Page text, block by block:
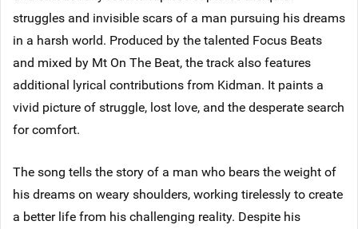
struggles and invisible scars of a man pursuing his dreams
in a harsh world. Produced by the talented Focus Beats
and mixed by Mt On The Beat, the track also features
additional lyrical contributions from Kidman. It paints a
vivid picture of struggle, lost love, and the desperate search
for comfort.
The song tells the story of a man who bears the weight of
his dreams on weary shoulders, working tirelessly to create
a better life from his challenging reality. Despite his